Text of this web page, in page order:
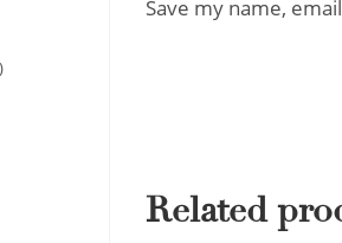
Save my name,
Related